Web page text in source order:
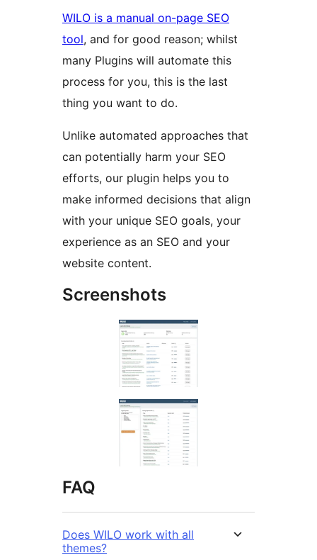
WILO is a manual on-page SEO
tool, and for good reason; whilst
many Plugins will automate this
process for you, this is the last
thing you want to do.
Unlike automated approaches that
can potentially harm your SEO
efforts, our plugin helps you to
make informed decisions that align
with your unique SEO goals, your
experience as an SEO and your
website content.
Screenshots
FAQ
Does WILO work with all
themes?